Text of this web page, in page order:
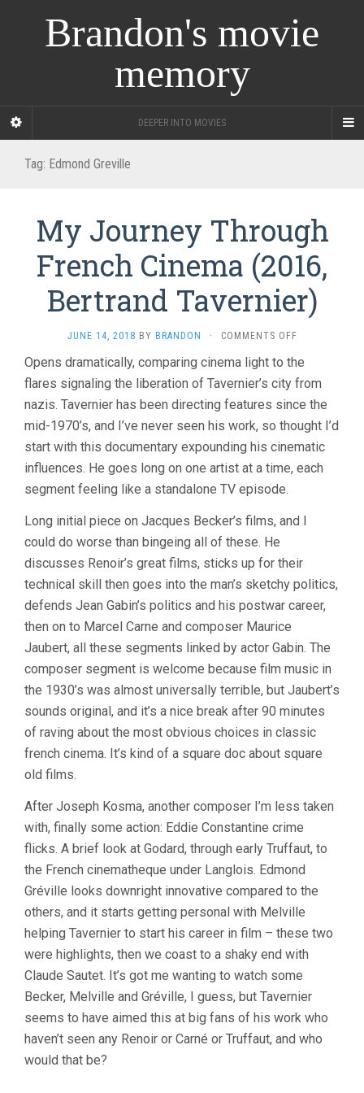
Brandon's movie
memory
DEEPER INTO MOVIES
Tag: Edmond Greville
My Journey Through
French Cinema (2016,
Bertrand Tavernier)
JUNE 14, 2018 BY BRANDON · COMMENTS OFFON
JOURNEY
THROUGH
FRENCH
CINEMA
(2016,
BERTRAND
Opens dramatically, comparing cinema light to the
flares signaling the liberation of Tavernier’s city from
nazis. Tavernier has been directing features since the
mid-1970’s, and I’ve never seen his work, so thought I’d
start with this documentary expounding his cinematic
influences. He goes long on one artist at a time, each
segment feeling like a standalone TV episode.
Long initial piece on Jacques Becker’s films, and I
could do worse than bingeing all of these. He
discusses Renoir’s great films, sticks up for their
technical skill then goes into the man’s sketchy politics,
defends Jean Gabin’s politics and his postwar career,
then on to Marcel Carne and composer Maurice
Jaubert, all these segments linked by actor Gabin. The
composer segment is welcome because film music in
the 1930’s was almost universally terrible, but Jaubert’s
sounds original, and it’s a nice break after 90 minutes
of raving about the most obvious choices in classic
french cinema. It’s kind of a square doc about square
old films.
After Joseph Kosma, another composer I’m less taken
with, finally some action: Eddie Constantine crime
flicks. A brief look at Godard, through early Truffaut, to
the French cinematheque under Langlois. Edmond
Gréville looks downright innovative compared to the
others, and it starts getting personal with Melville
helping Tavernier to start his career in film – these two
were highlights, then we coast to a shaky end with
Claude Sautet. It’s got me wanting to watch some
Becker, Melville and Gréville, I guess, but Tavernier
seems to have aimed this at big fans of his work who
haven’t seen any Renoir or Carné or Truffaut, and who
would that be?